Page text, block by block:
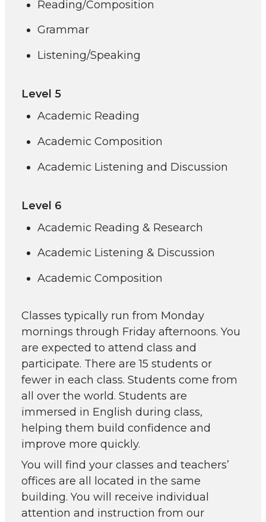
Reading/Composition
Grammar
Listening/Speaking
Level 5
Academic Reading
Academic Composition
Academic Listening and Discussion
Level 6
Academic Reading & Research
Academic Listening & Discussion
Academic Composition
Classes typically run from Monday
mornings through Friday afternoons. You
are expected to attend class and
participate. There are 15 students or
fewer in each class. Students come from
all over the world. Students are
immersed in English during class,
helping them build confidence and
improve more quickly.
You will find your classes and teachers’
offices are all located in the same
building. You will receive individual
attention and instruction from our